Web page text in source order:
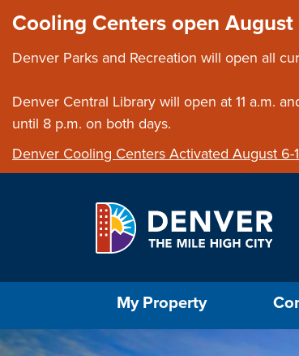
Cooling Centers open August
Denver Parks and Recreation will open all
Denver Central Library will open at 11 a.m.
until 8 p.m. on both days.
Denver Cooling Centers Activated August 6-
My Property